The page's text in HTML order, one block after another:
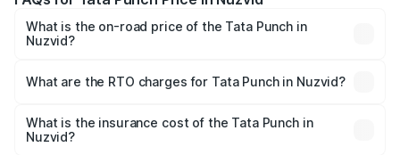
What is the on-road price of the Tata Punch in
Nuzvid?
Lakhs and ₹10.20 Lakhs. On-road prices vary across cities
charges.
What are the RTO charges for Tata Punch in Nuzvid?
Nuzvid will be ₹89.87 thousands.
What is the insurance cost of the Tata Punch in
Nuzvid?